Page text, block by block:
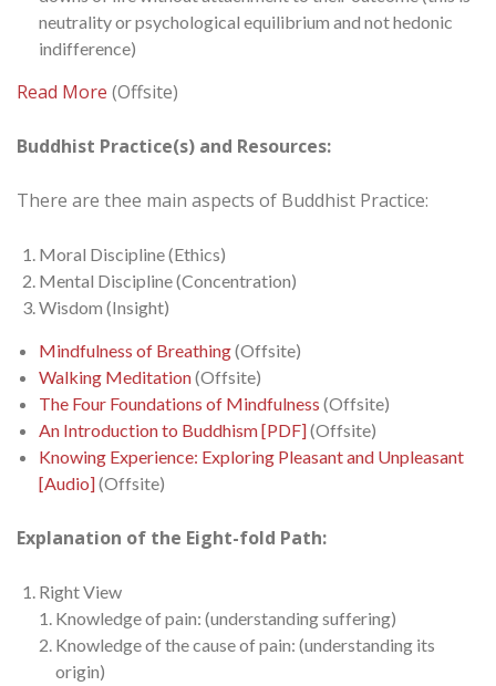
neutrality or psychological equilibrium and not hedonic
indifference)
Read More (Offsite)
Buddhist Practice(s) and Resources:
There are thee main aspects of Buddhist Practice:
Moral Discipline (Ethics)
Mental Discipline (Concentration)
Wisdom (Insight)
Mindfulness of Breathing(Offsite)
Walking Meditation(Offsite)
The Four Foundations of Mindfulness (Offsite)
An Introduction to Buddhism [PDF](Offsite)
Knowing Experience: Exploring Pleasant and Unpleasant
[Audio](Offsite)
Explanation of the Eight-fold Path:
Right View
Knowledge of pain: (understanding suffering)
Knowledge of the cause of pain: (understanding its
origin)